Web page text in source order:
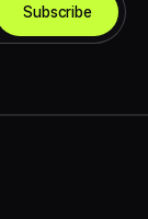
Subscribe